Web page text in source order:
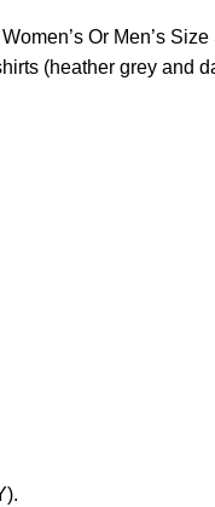
Or Men’s
(heather grey and